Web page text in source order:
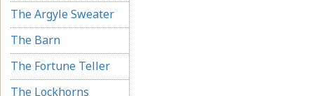
The Argyle Sweater
The Barn
The Fortune Teller
The Lockhorns